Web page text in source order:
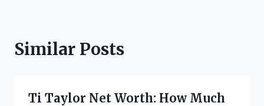
Similar Posts
Ti Taylor Net Worth: How Much